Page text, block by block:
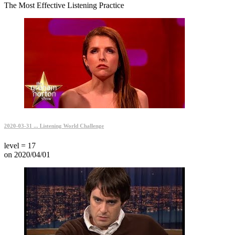
The Most Effective Listening Practice
2020-03-31 ... Listening World Challenge
level = 17
on 2020/04/01